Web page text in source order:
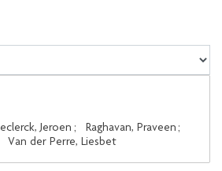
Jeroen ; Raghavan, Praveen ;
Van der Perre, Liesbet